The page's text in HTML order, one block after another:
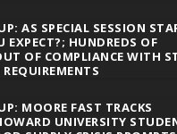
AS SPECIAL SESSION
EXPECT?; HUNDREDS OF
OF COMPLIANCE WITH
MOORE FAST TRACKS
UNIVERSITY